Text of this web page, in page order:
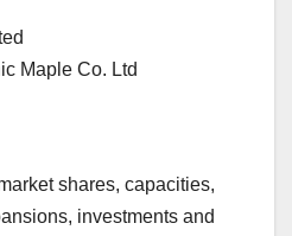
Maple Co. Ltd
shares, capacities,
investments and